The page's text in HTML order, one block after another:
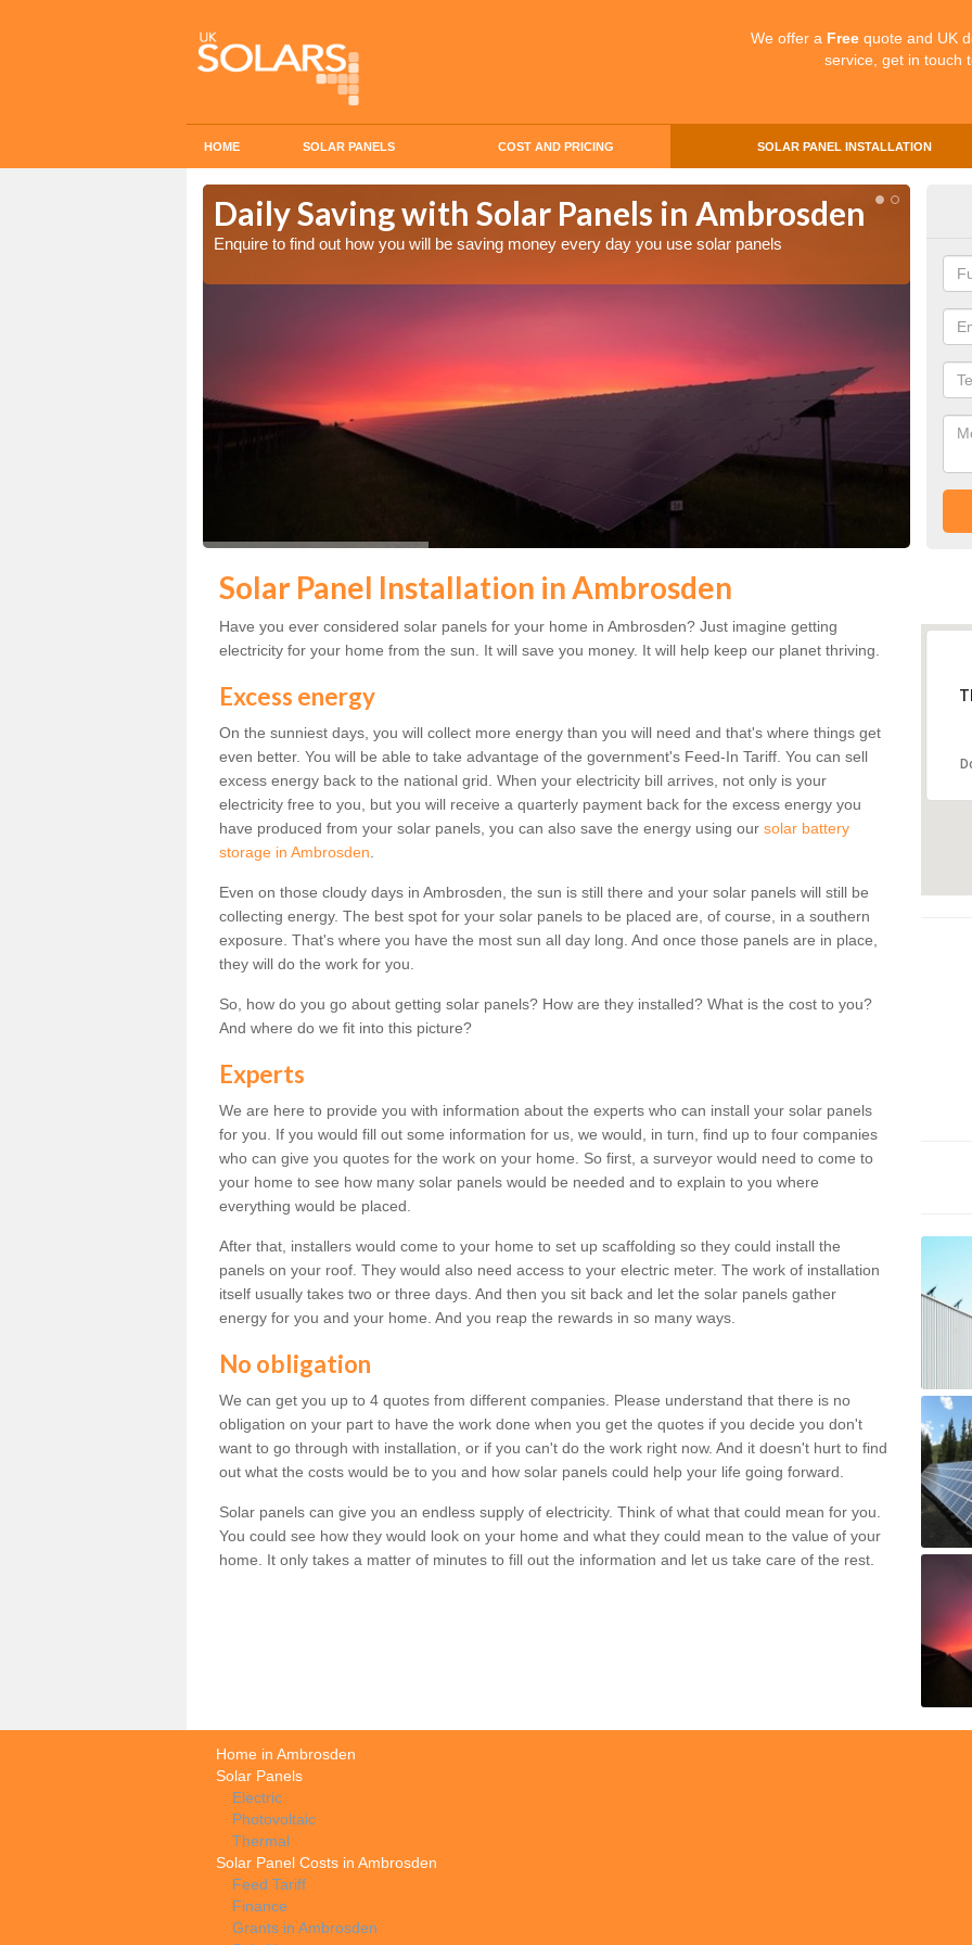
We offer a Free quote and UK
service, get in touch
HOME SOLAR PANELS COST AND PRICING SOLAR PANEL INSTALLATION
Daily Saving with Solar Panels in Ambrosden
Enquire to find out how you will be saving money every day you use solar panels
Solar Panel Installation in Ambrosden
Have you ever considered solar panels for your home in Ambrosden? Just imagine getting
electricity for your home from the sun. It will save you money. It will help keep our planet thriving.
Excess energy
On the sunniest days, you will collect more energy than you will need and that's where things get
even better. You will be able to take advantage of the government's Feed-In Tariff. You can sell
excess energy back to the national grid. When your electricity bill arrives, not only is your
electricity free to you, but you will receive a quarterly payment back for the excess energy you
have produced from your solar panels, you can also save the energy using our solar battery
storage in Ambrosden
Even on those cloudy days in Ambrosden, the sun is still there and your solar panels will still be
collecting energy. The best spot for your solar panels to be placed are, of course, in a southern
exposure. That's where you have the most sun all day long. And once those panels are in place,
they will do the work for you.
So, how do you go about getting solar panels? How are they installed? What is the cost to you?
And where do we fit into this picture?
Experts
We are here to provide you with information about the experts who can install your solar panels
for you. If you would fill out some information for us, we would, in turn, find up to four companies
who can give you quotes for the work on your home. So first, a surveyor would need to come to
your home to see how many solar panels would be needed and to explain to you where
everything would be placed.
After that, installers would come to your home to set up scaffolding so they could install the
panels on your roof. They would also need access to your electric meter. The work of installation
itself usually takes two or three days. And then you sit back and let the solar panels gather
energy for you and your home. And you reap the rewards in so many ways.
No obligation
We can get you up to 4 quotes from different companies. Please understand that there is no
obligation on your part to have the work done when you get the quotes if you decide you don't
want to go through with installation, or if you can't do the work right now. And it doesn't hurt to find
out what the costs would be to you and how solar panels could help your life going forward.
Solar panels can give you an endless supply of electricity. Think of what that could mean for you.
You could see how they would look on your home and what they could mean to the value of your
home. It only takes a matter of minutes to fill out the information and let us take care of the rest.
Home in Ambrosden
Solar Panels
Electric
Photovoltaic
Thermal
Solar Panel Costs in Ambrosden
Feed Tariff
Finance
Grants in Ambrosden